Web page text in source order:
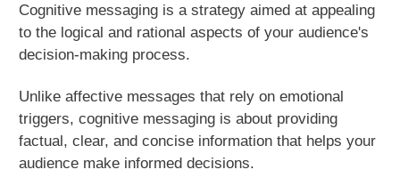
Cognitive messaging is a strategy aimed at appealing
to the logical and rational aspects of your audience's
decision-making process.
Unlike affective messages that rely on emotional
triggers, cognitive messaging is about providing
factual, clear, and concise information that helps your
audience make informed decisions.